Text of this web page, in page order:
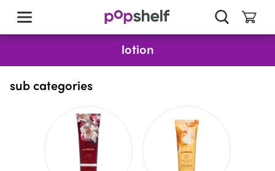
main
lotion
sub categories